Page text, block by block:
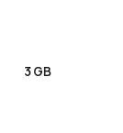
3 GB